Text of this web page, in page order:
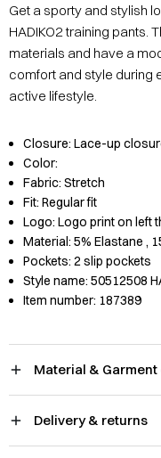
Get a sporty and stylish
HADIKO2 training pants.
materials and have a
comfort and style during
active lifestyle.
Closure: Lace-up
Color:
Fabric: Stretch
Fit: Regular fit
Logo: Logo print on left
Material: 5% Elastane ,
Pockets: 2 slip pockets
Style name: 50512508
Item number: 187389
Material &
Delivery & returns